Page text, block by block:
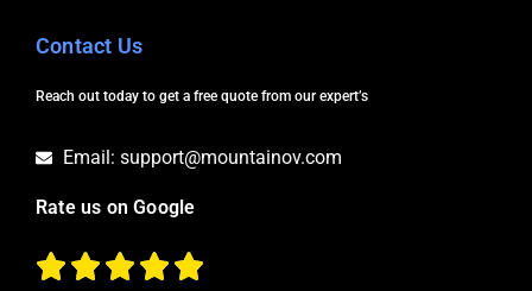
Contact Us
Reach out today to get a free quote from our expert’s
Email: support@mountainov.com
Rate us on Google